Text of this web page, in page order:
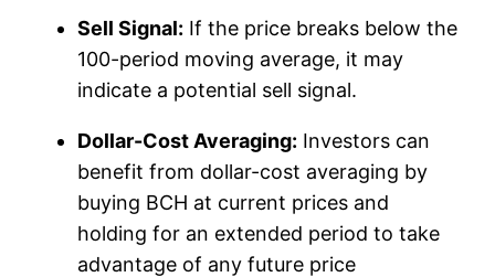
Sell Signal: If the price breaks below the
100-period moving average, it may
indicate a potential sell signal.
Dollar-Cost Averaging: Investors can
benefit from dollar-cost averaging by
buying BCH at current prices and
holding for an extended period to take
advantage of any future price